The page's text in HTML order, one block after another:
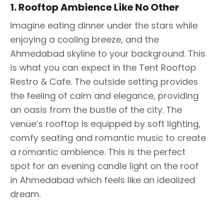
1. Rooftop Ambience Like No Other
Imagine eating dinner under the stars while
enjoying a cooling breeze, and the
Ahmedabad skyline to your background. This
is what you can expect in the Tent Rooftop
Restro & Cafe. The outside setting provides
the feeling of calm and elegance, providing
an oasis from the bustle of the city. The
venue’s rooftop is equipped by soft lighting,
comfy seating and romantic music to create
a romantic ambience. This is the perfect
spot for an evening candle light on the roof
in Ahmedabad which feels like an idealized
dream.